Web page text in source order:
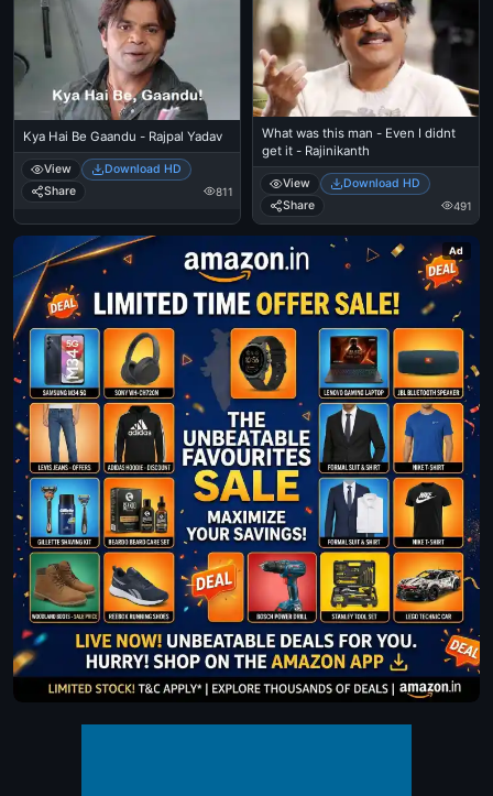
Kya Hai Be Gaandu - Rajpal Yadav
View
Download HD
Share
811
What was this man - Even I didnt
get it - Rajinikanth
View
Download HD
Share
491
Ad